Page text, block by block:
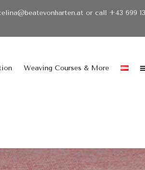
or call +43 699
Weaving Courses & More